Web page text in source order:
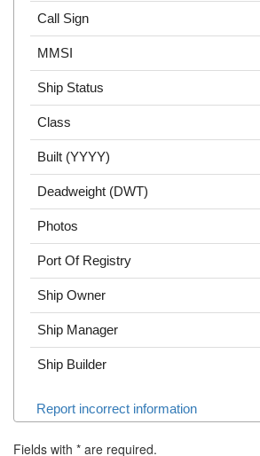
Call Sign
MMSI
Ship Status
Class
Built (YYYY)
Deadweight (DWT)
Photos
Port Of Registry
Ship Owner
Ship Manager
Ship Builder
Report incorrect information
Fields with * are required.